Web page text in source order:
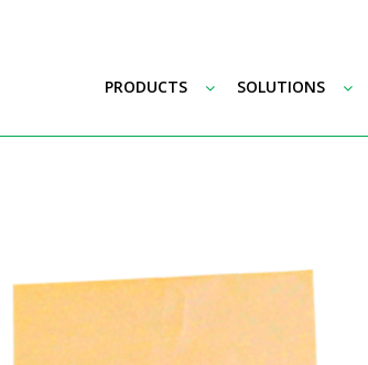
PRODUCTS SOLUTIONS–